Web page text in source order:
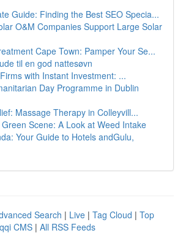
Guide: Finding the Best SEO Specia...
O&M Companies Support Large Solar
Cape Town: Pamper Your Se...
til en god nattesøvn
with Instant Investment: ...
Day Programme in Dublin
Massage Therapy in Colleyvill...
Scene: A Look at Weed Intake
Your Guide to Hotels andGulu,
Search | Live | Tag Cloud | Top
CMS | All RSS Feeds